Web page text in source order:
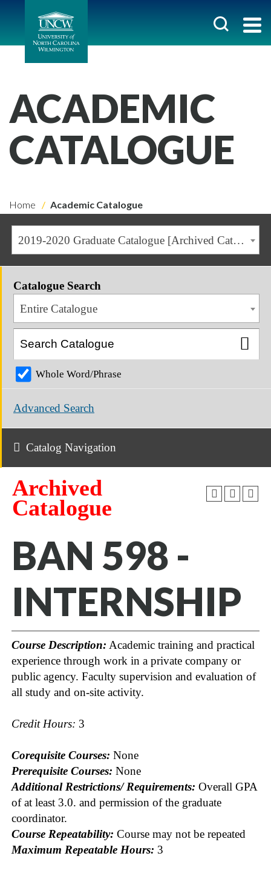
ACADEMIC
CATALOGUE
Home Academic Catalogue
2019-2020 Graduate Catalogue [Archived Catalogue]
Catalogue Search
Entire Catalogue
Whole Word/Phrase
Advanced Search
Catalog Navigation
Archived
Catalogue
BAN 598 -
INTERNSHIP
Course Description: Academic training and practical
experience through work in a private company or
public agency. Faculty supervision and evaluation of
all study and on-site activity.
Credit Hours: 3
Corequisite Courses: None
Prerequisite Courses: None
Additional Restrictions/ Requirements: Overall GPA
of at least 3.0. and permission of the graduate
coordinator.
Course Repeatability: Course may not be repeated
Maximum Repeatable Hours: 3